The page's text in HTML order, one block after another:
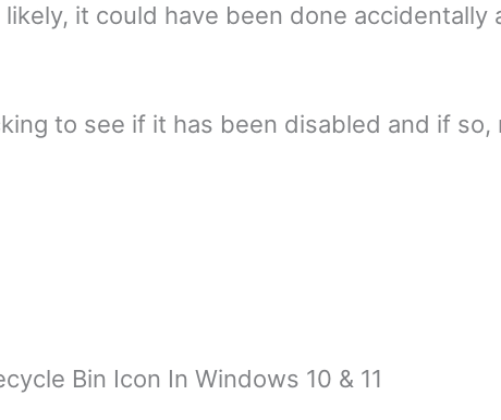
it could have been done accidentally
to see if it has been disabled and if
Bin Icon In Windows 10 & 11